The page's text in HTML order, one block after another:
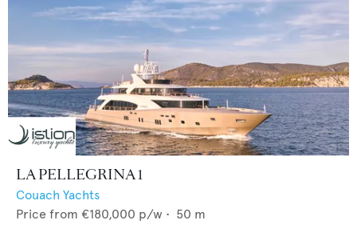
LA PELLEGRINA 1
Couach Yachts
Price from €180,000 p/w • 50 m